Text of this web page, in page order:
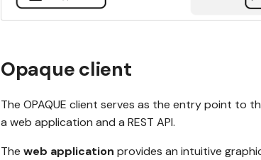
Opaque client
The OPAQUE client serves as the entry point to
a web application and a REST API.
The web application provides an intuitive